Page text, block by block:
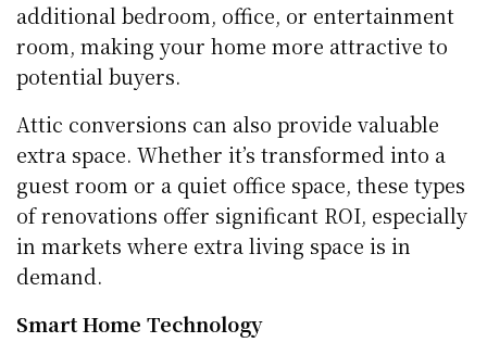
additional bedroom, office, or entertainment
room, making your home more attractive to
potential buyers.
Attic conversions can also provide valuable
extra space. Whether it’s transformed into a
guest room or a quiet office space, these types
of renovations offer significant ROI, especially
in markets where extra living space is in
demand.
Smart Home Technology